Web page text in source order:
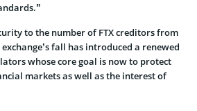
to the number of FTX creditors from
fall has introduced a renewed
whose core goal is now to protect
markets as well as the interest of